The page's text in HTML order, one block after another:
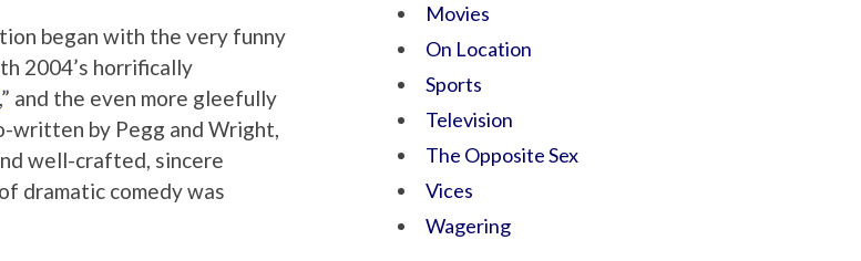
began with the very funny
2004’s horrifically
,” and the even more gleefully
written by Pegg and Wright,
well-crafted, sincere
dramatic comedy was
Movies
On Location
Sports
Television
The Opposite Sex
Vices
Wagering